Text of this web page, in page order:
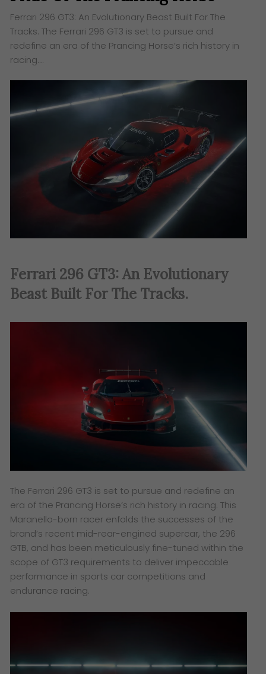
Ferrari 296 GT3: An Evolutionary Beast Built For The
Tracks. The Ferrari 296 GT3 is set to pursue and
redefine an era of the Prancing Horse’s rich history in
racing….
Ferrari 296 GT3: An Evolutionary
Beast Built For The Tracks.
The Ferrari 296 GT3 is set to pursue and redefine an
era of the Prancing Horse’s rich history in racing. This
Maranello-born racer enfolds the successes of the
brand’s recent mid-rear-engined supercar, the 296
GTB, and has been meticulously fine-tuned within the
scope of GT3 requirements to deliver impeccable
performance in sports car competitions and
endurance racing.